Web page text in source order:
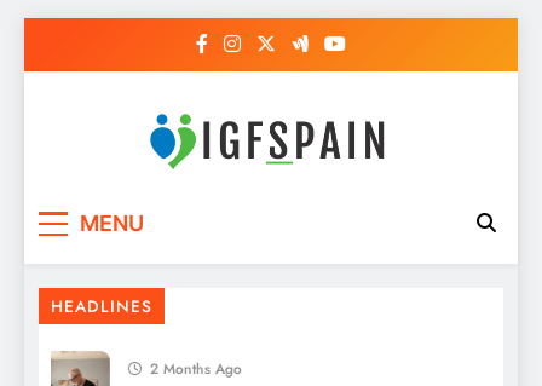
MENU
HEADLINES
2 Months Ago